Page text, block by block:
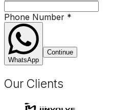
Phone Number *
WhatsApp
Continue
Our Clients